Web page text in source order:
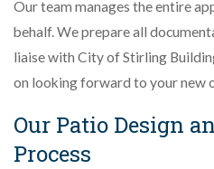
Our team manages the entire
behalf. We prepare all
liaise with City of Stirling
on looking forward to your new
Our Patio Design
Process